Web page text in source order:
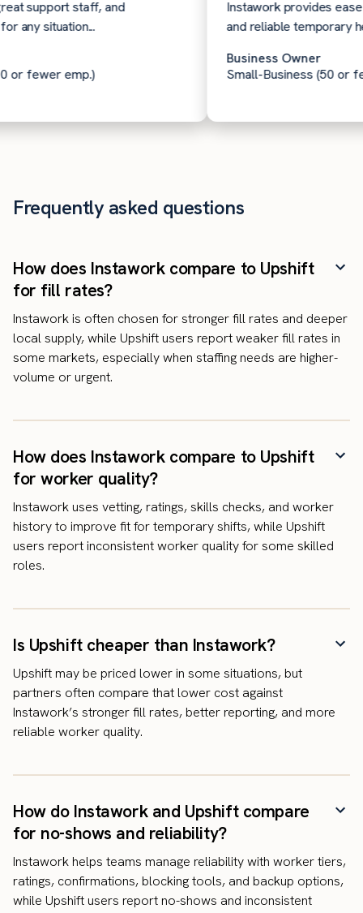
support staff, and
situation...
fewer emp.)
Instawork provides ease
and reliable temporary
Business Owner
Small-Business (50 or
Frequently asked questions
How does Instawork compare to Upshift
for fill rates?
Instawork is often chosen for stronger fill rates and deeper
local supply, while Upshift users report weaker fill rates in
some markets, especially when staffing needs are higher-
volume or urgent.
How does Instawork compare to Upshift
for worker quality?
Instawork uses vetting, ratings, skills checks, and worker
history to improve fit for temporary shifts, while Upshift
users report inconsistent worker quality for some skilled
roles.
Is Upshift cheaper than Instawork?
Upshift may be priced lower in some situations, but
partners often compare that lower cost against
Instawork’s stronger fill rates, better reporting, and more
reliable worker quality.
How do Instawork and Upshift compare
for no-shows and reliability?
Instawork helps teams manage reliability with worker tiers,
ratings, confirmations, blocking tools, and backup options,
while Upshift users report no-shows and inconsistent